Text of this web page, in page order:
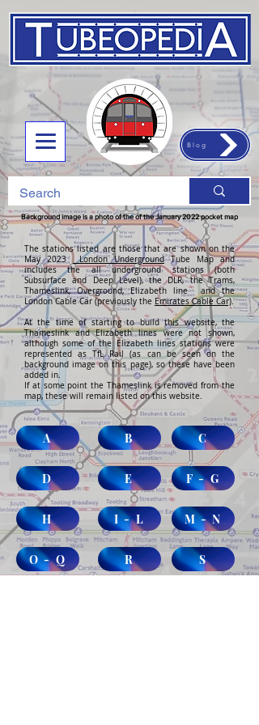
Blog
Background image is a photo of the of the January 2022 pocket map
The stations listed are those that are shown on the
May 2023 London UndergroundTube Map and
includes the all underground stations (both
Subsurface and Deep Level), the DLR, the Trams,
Thameslink, Overground, Elizabeth line and the
London Cable Car (previously the Emirates Cable Car).
At the time of starting to build this website, the
Thameslink and Elizabeth lines were not shown,
although some of the Elizabeth lines stations were
represented as TfL Rail (as can be seen on the
background image on this page), so these have been
added in.
If at some point the Thameslink is removed from the
map, these will remain listed on this website.
A B C
D E F - G
H I - L M - N
O - Q R S